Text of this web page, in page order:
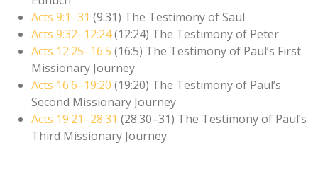
Acts 9:1–31 (9:31) The Testimony of Saul
Acts 9:32–12:24(12:24) The Testimony of Peter
Acts 12:25–16:5 (16:5) The Testimony of Paul’s First
Missionary Journey
Acts 16:6–19:20 (19:20) The Testimony of Paul’s
Second Missionary Journey
Acts 19:21–28:31 (28:30–31) The Testimony of Paul’s
Third Missionary Journey